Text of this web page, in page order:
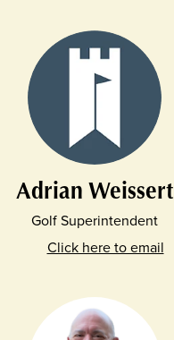
Adrian Weissert
Golf Superintendent
Click here to email